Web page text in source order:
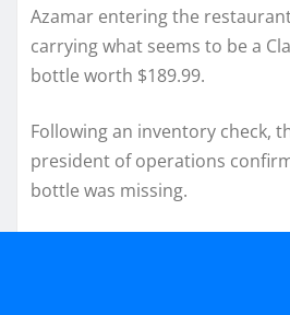
Azamar entering the
carrying what seems to be a
bottle worth $189.99.
Following an inventory check,
president of operations
bottle was missing.